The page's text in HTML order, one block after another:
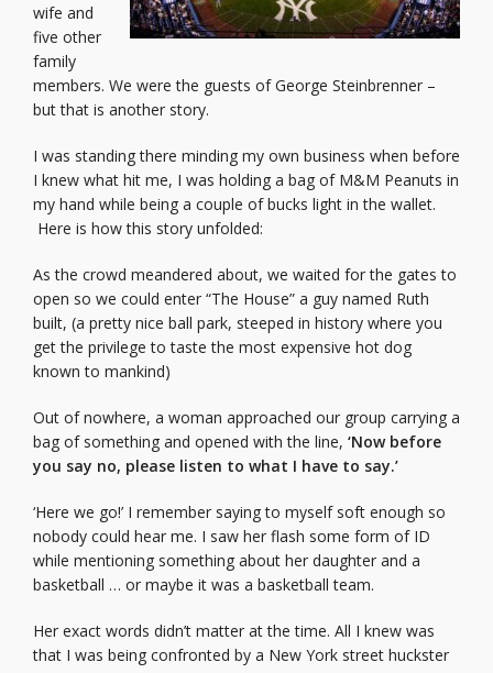
wife and
five other
family
members. We were the guests of George Steinbrenner –
but that is another story.
I was standing there minding my own business when before
I knew what hit me, I was holding a bag of M&M Peanuts in
my hand while being a couple of bucks light in the wallet.
Here is how this story unfolded:
As the crowd meandered about, we waited for the gates to
open so we could enter “The House” a guy named Ruth
built, (a pretty nice ball park, steeped in history where you
get the privilege to taste the most expensive hot dog
known to mankind)
Out of nowhere, a woman approached our group carrying a
bag of something and opened with the line, ‘Now before
you say no, please listen to what I have to say.’
‘Here we go!’ I remember saying to myself soft enough so
nobody could hear me. I saw her flash some form of ID
while mentioning something about her daughter and a
basketball … or maybe it was a basketball team.
Her exact words didn’t matter at the time. All I knew was
that I was being confronted by a New York street huckster